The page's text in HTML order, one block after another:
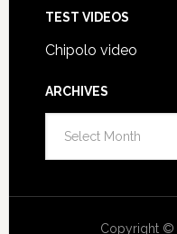
TEST VIDEOS
Chipolo video
ARCHIVES
Copyright ©